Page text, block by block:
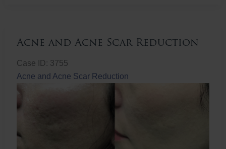
Acne and Acne Scar Reduction
Case ID: 3755
Acne and Acne Scar Reduction